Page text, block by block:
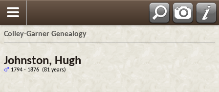
Colley-Garner Genealogy
Johnston, Hugh
1794 - 1876 (81 years)